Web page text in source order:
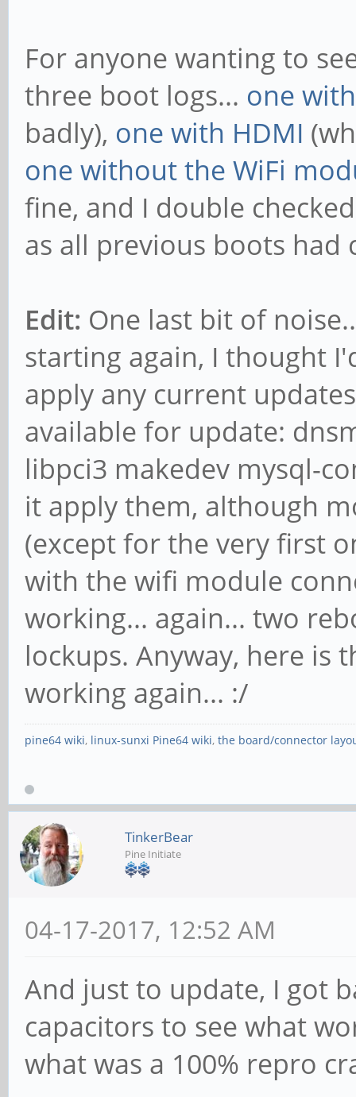
For anyone wanting to
three boot logs... one
badly), one with HDMI
one without the WiFi
fine, and I double
as all previous boots had
Edit: One last bit of
starting again, I thought
apply any current
available for update:
libpci3 makedev mysql-
it apply them, although
(except for the very first
with the wifi module
working... again... two
lockups. Anyway, here is
working again... :/
pine64 wiki, linux-sunxi Pine64 wiki, the board/connector
TinkerBear
Pine Initiate
04-17-2017, 12:52 AM
And just to update, I got
capacitors to see what
what was a 100% repro